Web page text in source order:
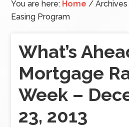
You are here: Home /
Easing Program
What’s
Mortgage
Week –
23, 2013